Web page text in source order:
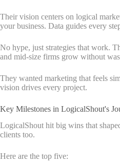
Their vision centers on logical
your business. Data guides every
No hype, just strategies that work.
and mid-size firms grow without
They wanted marketing that feels
vision drives every project.
Key Milestones in LogicalShout's
LogicalShout hit big wins that
clients too.
Here are the top five: